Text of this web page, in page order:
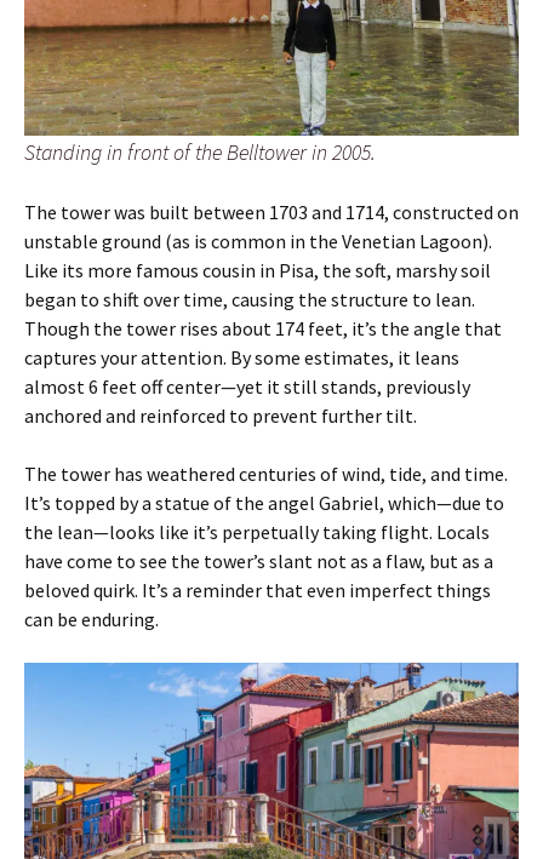
Standing in front of the Belltower in 2005.
The tower was built between 1703 and 1714, constructed on
unstable ground (as is common in the Venetian Lagoon).
Like its more famous cousin in Pisa, the soft, marshy soil
began to shift over time, causing the structure to lean.
Though the tower rises about 174 feet, it’s the angle that
captures your attention. By some estimates, it leans
almost 6 feet off center—yet it still stands, previously
anchored and reinforced to prevent further tilt.
The tower has weathered centuries of wind, tide, and time.
It’s topped by a statue of the angel Gabriel, which—due to
the lean—looks like it’s perpetually taking flight. Locals
have come to see the tower’s slant not as a flaw, but as a
beloved quirk. It’s a reminder that even imperfect things
can be enduring.